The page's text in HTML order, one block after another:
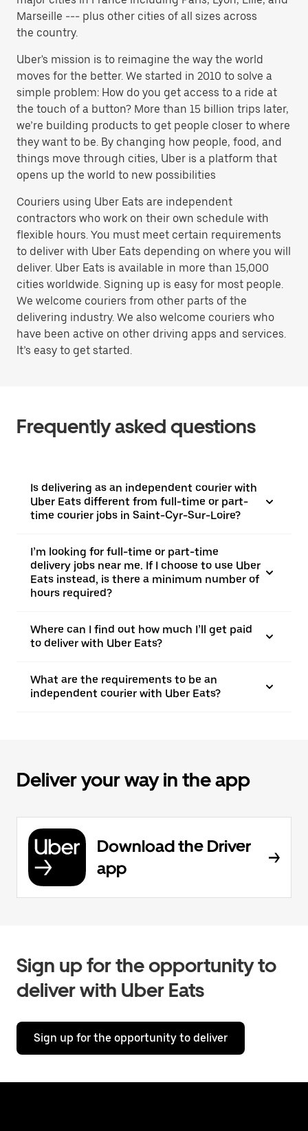
Marseille --- plus other cities of all sizes across
the country.
Uber's mission is to reimagine the way the world
moves for the better. We started in 2010 to solve a
simple problem: How do you get access to a ride at
the touch of a button? More than 15 billion trips later,
we’re building products to get people closer to where
they want to be. By changing how people, food, and
things move through cities, Uber is a platform that
opens up the world to new possibilities
Couriers using Uber Eats are independent
contractors who work on their own schedule with
flexible hours. You must meet certain requirements
to deliver with Uber Eats depending on where you will
deliver. Uber Eats is available in more than 15,000
cities worldwide. Signing up is easy for most people.
We welcome couriers from other parts of the
delivering industry. We also welcome couriers who
have been active on other driving apps and services.
It’s easy to get started.
Frequently asked questions
Is delivering as an independent courier with
Uber Eats different from full-time or part-
time courier jobs in Saint-Cyr-Sur-Loire?
I’m looking for full-time or part-time
delivery jobs near me. If I choose to use Uber
Eats instead, is there a minimum number of
hours required?
Where can I find out how much I’ll get paid
to deliver with Uber Eats?
What are the requirements to be an
independent courier with Uber Eats?
Deliver your way in the app
Download the Driver
app
Sign up for the opportunity to
deliver with Uber Eats
Sign up for the opportunity to deliver